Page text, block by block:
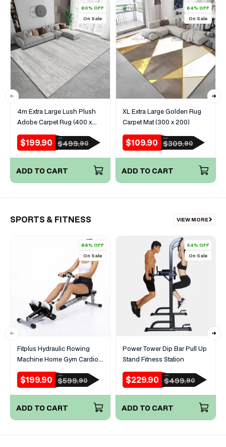
60% OFF
On Sale
4m Extra Large Lush Plush
Adobe Carpet Rug (400 x
200)
Sale
price
$199.90
Regular
price
RRP
$499.90
ADD TO CART
64% OFF
On Sale
XL Extra Large Golden Rug
Carpet Mat (300 x 200)
Sale
price
$109.90
Regular
price
RRP
$309.90
ADD TO CART
SPORTS & FITNESS VIEW MORE
66% OFF
On Sale
Fitplus Hydraulic Rowing
Machine Home Gym Cardio
Full Body Trainer
Sale
price
$199.90
Regular
price
RRP
$599.90
ADD TO CART
54% OFF
On Sale
Power Tower Dip Bar Pull Up
Stand Fitness Station
Sale
price
$229.90
Regular
price
RRP
$499.90
ADD TO CART